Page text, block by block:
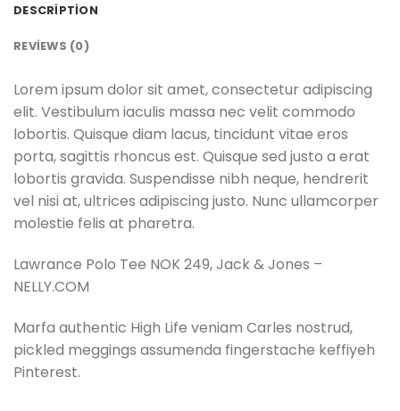
DESCRIPTION
REVIEWS (0)
Lorem ipsum dolor sit amet, consectetur adipiscing
elit. Vestibulum iaculis massa nec velit commodo
lobortis. Quisque diam lacus, tincidunt vitae eros
porta, sagittis rhoncus est. Quisque sed justo a erat
lobortis gravida. Suspendisse nibh neque, hendrerit
vel nisi at, ultrices adipiscing justo. Nunc ullamcorper
molestie felis at pharetra.
Lawrance Polo Tee NOK 249, Jack & Jones –
NELLY.COM
Marfa authentic High Life veniam Carles nostrud,
pickled meggings assumenda fingerstache keffiyeh
Pinterest.